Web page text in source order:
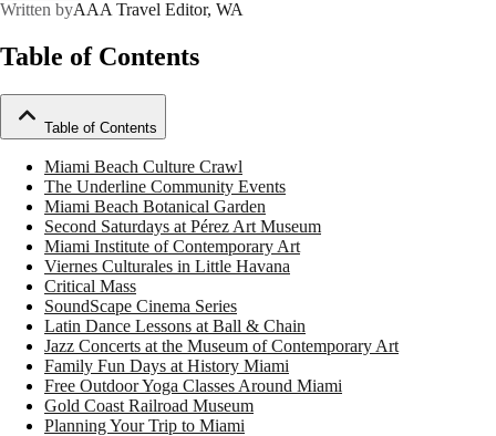
Written byAAA Travel Editor, WA
Table of Contents
Table of Contents
Miami Beach Culture Crawl
The Underline Community Events
Miami Beach Botanical Garden
Second Saturdays at Pérez Art Museum
Miami Institute of Contemporary Art
Viernes Culturales in Little Havana
Critical Mass
SoundScape Cinema Series
Latin Dance Lessons at Ball & Chain
Jazz Concerts at the Museum of Contemporary Art
Family Fun Days at History Miami
Free Outdoor Yoga Classes Around Miami
Gold Coast Railroad Museum
Planning Your Trip to Miami